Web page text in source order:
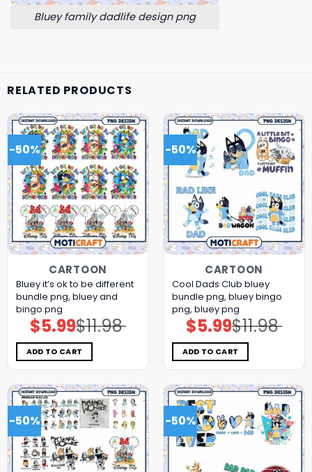
Bluey family dadlife design png
RELATED PRODUCTS
-50%
CARTOON
Bluey it’s ok to be different
bundle png, bluey and
bingo png
$11.98
Original
price
was:
$11.98.
$5.99Current
price
is:
$5.99.
ADD TO CART
-50%
CARTOON
Cool Dads Club bluey
bundle png, bluey bingo
png, bluey png
$11.98
Original
price
was:
$11.98.
$5.99Current
price
is:
$5.99.
ADD TO CART
-50% -50%